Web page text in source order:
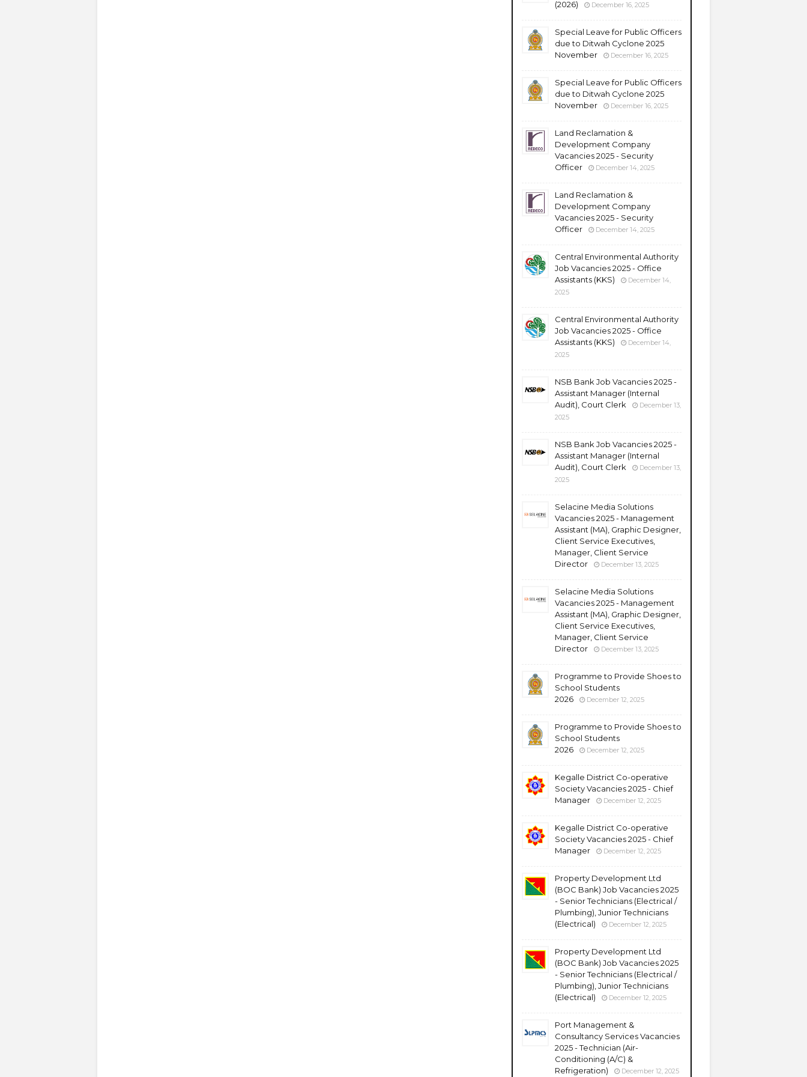
(2026) December 16, 2025
Special Leave for Public Officers
due to Ditwah Cyclone 2025
November
December 16, 2025
Special Leave for Public Officers
due to Ditwah Cyclone 2025
November
December 16, 2025
Land Reclamation &
Development Company
Vacancies 2025 - Security
Officer
December 14, 2025
Land Reclamation &
Development Company
Vacancies 2025 - Security
Officer
December 14, 2025
Central Environmental Authority
Job Vacancies 2025 - Office
Assistants (KKS)
December 14,
2025
Central Environmental Authority
Job Vacancies 2025 - Office
Assistants (KKS)
December 14,
2025
NSB Bank Job Vacancies 2025 -
Assistant Manager (Internal
Audit), Court Clerk
December 13,
2025
NSB Bank Job Vacancies 2025 -
Assistant Manager (Internal
Audit), Court Clerk
December 13,
2025
Selacine Media Solutions
Vacancies 2025 - Management
Assistant (MA), Graphic Designer,
Client Service Executives,
Manager, Client Service
Director
December 13, 2025
Selacine Media Solutions
Vacancies 2025 - Management
Assistant (MA), Graphic Designer,
Client Service Executives,
Manager, Client Service
Director
December 13, 2025
Programme to Provide Shoes to
School Students
2026
December 12, 2025
Programme to Provide Shoes to
School Students
2026
December 12, 2025
Kegalle District Co-operative
Society Vacancies 2025 - Chief
Manager
December 12, 2025
Kegalle District Co-operative
Society Vacancies 2025 - Chief
Manager
December 12, 2025
Property Development Ltd
(BOC Bank) Job Vacancies 2025
- Senior Technicians (Electrical /
Plumbing), Junior Technicians
(Electrical)
December 12, 2025
Property Development Ltd
(BOC Bank) Job Vacancies 2025
- Senior Technicians (Electrical /
Plumbing), Junior Technicians
(Electrical)
December 12, 2025
Port Management &
Consultancy Services Vacancies
2025 - Technician (Air-
Conditioning (A/C) &
Refrigeration)
December 12, 2025